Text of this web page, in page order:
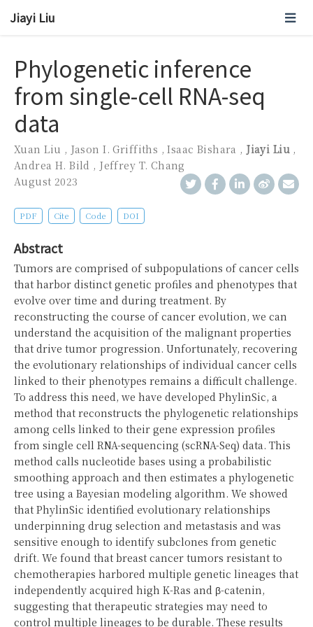
Jiayi Liu
Phylogenetic inference
from single-cell RNA-seq
data
Xuan Liu , Jason I. Griffiths ,Isaac Bishara , Jiayi Liu ,
Andrea H. Bild , Jeffrey T. Chang
August 2023
PDF Cite Code DOI
Abstract
Tumors are comprised of subpopulations of cancer cells
that harbor distinct genetic profiles and phenotypes that
evolve over time and during treatment. By
reconstructing the course of cancer evolution, we can
understand the acquisition of the malignant properties
that drive tumor progression. Unfortunately, recovering
the evolutionary relationships of individual cancer cells
linked to their phenotypes remains a difficult challenge.
To address this need, we have developed PhylinSic, a
method that reconstructs the phylogenetic relationships
among cells linked to their gene expression profiles
from single cell RNA-sequencing (scRNA-Seq) data. This
method calls nucleotide bases using a probabilistic
smoothing approach and then estimates a phylogenetic
tree using a Bayesian modeling algorithm. We showed
that PhylinSic identified evolutionary relationships
underpinning drug selection and metastasis and was
sensitive enough to identify subclones from genetic
drift. We found that breast cancer tumors resistant to
chemotherapies harbored multiple genetic lineages that
independently acquired high K-Ras and β-catenin,
suggesting that therapeutic strategies may need to
control multiple lineages to be durable. These results